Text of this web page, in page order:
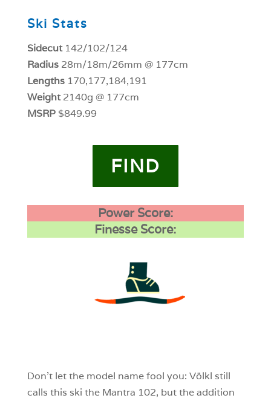
Ski Stats
Sidecut142/102/124
Radius28m/18m/26mm @ 177cm
Lengths170,177,184,191
Weight2140g @ 177cm
MSRP$849.99
FIND
Power Score:
Finesse Score:
Don’t let the model name fool you: Völkl still
calls this ski the Mantra 102, but the addition